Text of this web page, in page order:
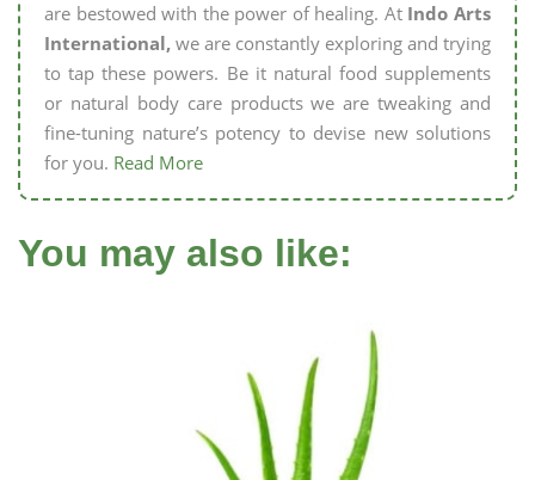
are bestowed with the power of healing. At Indo Arts
International, we are constantly exploring and trying
to tap these powers. Be it natural food supplements
or natural body care products we are tweaking and
fine-tuning nature’s potency to devise new solutions
for you. Read More
You may also like: